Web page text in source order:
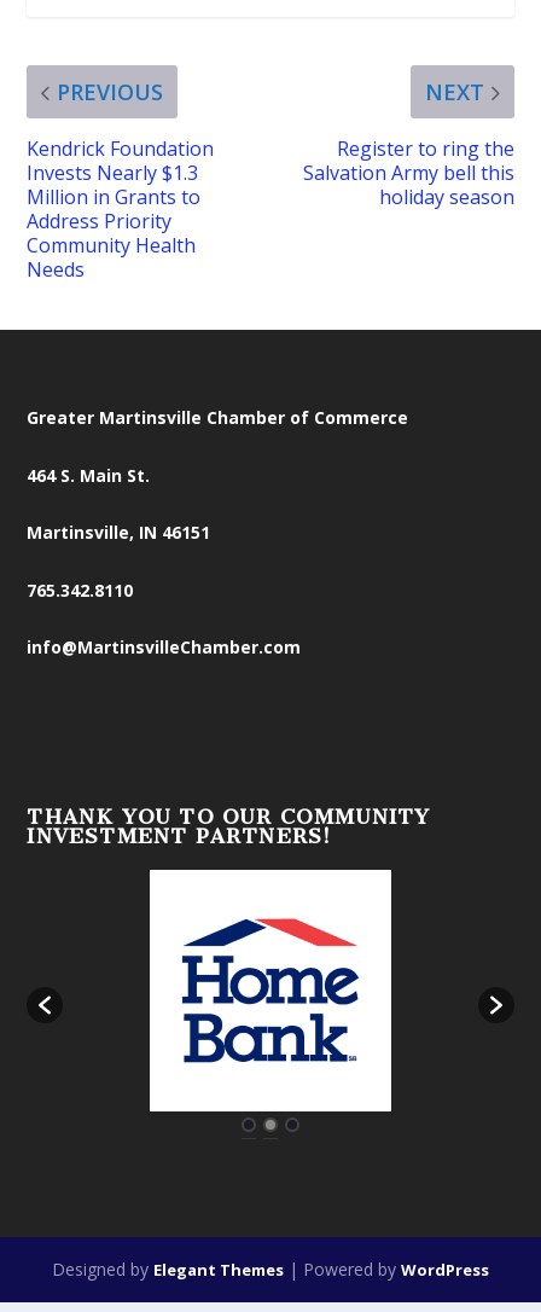
PREVIOUS
Kendrick Foundation
Invests Nearly $1.3
Million in Grants to
Address Priority
Community Health
Needs
NEXT
Register to ring the
Salvation Army bell this
holiday season
Greater Martinsville Chamber of Commerce
464 S. Main St.
Martinsville, IN 46151
765.342.8110
info@MartinsvilleChamber.com
THANK YOU TO OUR COMMUNITY
INVESTMENT PARTNERS!
Designed by Elegant Themes | Powered by WordPress